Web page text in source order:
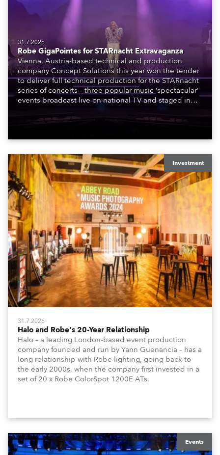
31.7.2026
Robe GigaPointes for STARnacht Extravaganza
Vienna, Austria-based technical and production
company Concept Solutions this year won the tender
to deliver full technical production for the STARnacht
series of concerts – three popular music ‘spectacular’
events broadcast live on national TV and staged in
to water.
Investment
31.7.2026
Halo and Robe's 20-Year Relationship
Halo – a leading London-based event production
company founded and run by Yann Guenancia – has a
long relationship with Robe lighting, going back to
the early 2000s, when the company first invested in a
set of 20 x Robe ColorSpot 1200E ATs.
Events